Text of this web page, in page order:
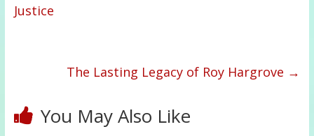
Justice
The Lasting Legacy of Roy Hargrove →
You May Also Like